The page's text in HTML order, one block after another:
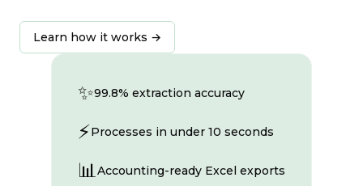
Learn how it works →
✨99.8% extraction accuracy
⚡Processes in under 10 seconds
📊Accounting-ready Excel exports